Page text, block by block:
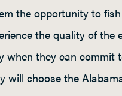
the opportunity to
the quality of the
when they can commit
will choose the